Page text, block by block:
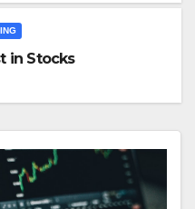
in Stocks